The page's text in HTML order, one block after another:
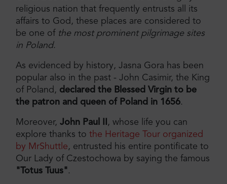
religious nation that frequently entrusts all its
affairs to God, these places are considered to
be one of the most prominent pilgrimage sites
in Poland.
As evidenced by history, Jasna Gora has been
popular also in the past - John Casimir, the King
of Poland, declared the Blessed Virgin to be
the patron and queen of Poland in 1656.
Moreover, John Paul II
, whose life you can
explore thanks to the Heritage Tour organized
by MrShuttle, entrusted his entire pontificate to
Our Lady of Czestochowa by saying the famous
"Totus Tuus".